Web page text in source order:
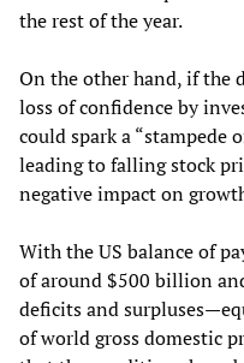
the rest of the year.
On the other hand, if the
loss of confidence by
could spark a “stampede
leading to falling stock
negative impact on
With the US balance of
of around $500 billion
deficits and
of world gross domestic